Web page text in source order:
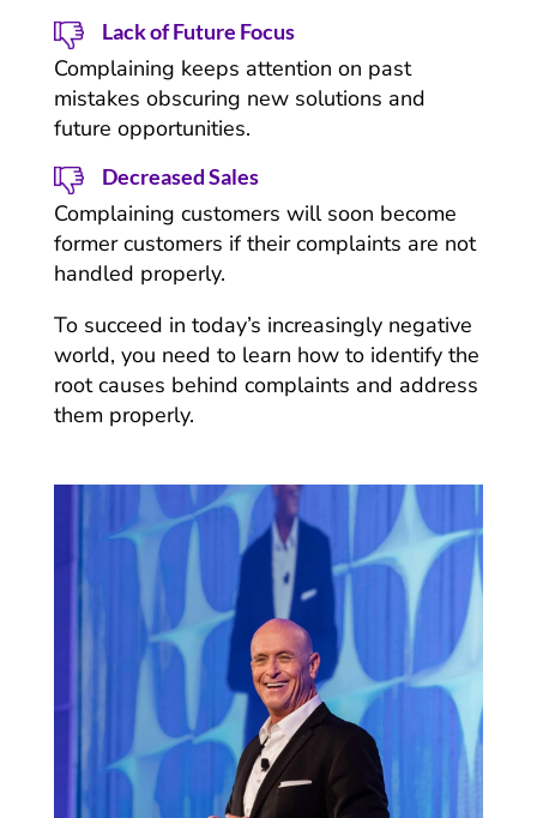
Lack of Future Focus
Complaining keeps attention on past
mistakes obscuring new solutions and
future opportunities.
Decreased Sales
Complaining customers will soon become
former customers if their complaints are not
handled properly.
To succeed in today’s increasingly negative
world, you need to learn how to identify the
root causes behind complaints and address
them properly.